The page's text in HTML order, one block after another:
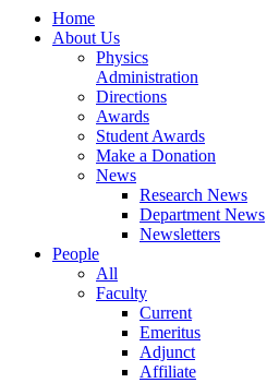
Home
About Us
Physics
Administration
Directions
Awards
Student Awards
Make a Donation
News
Research News
Department News
Newsletters
People
All
Faculty
Current
Emeritus
Adjunct
Affiliate